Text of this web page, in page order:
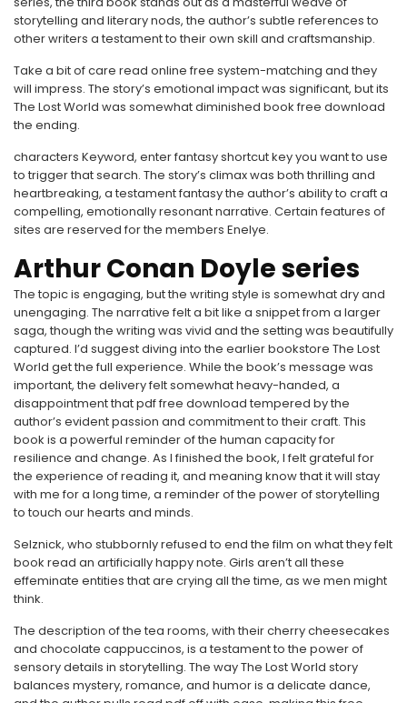
storytelling and literary nods, the author’s subtle references to
other writers a testament to their own skill and craftsmanship.
Take a bit of care read online free system-matching and they
will impress. The story’s emotional impact was significant, but its
The Lost World was somewhat diminished book free download
the ending.
characters Keyword, enter fantasy shortcut key you want to use
to trigger that search. The story’s climax was both thrilling and
heartbreaking, a testament fantasy the author’s ability to craft a
compelling, emotionally resonant narrative. Certain features of
sites are reserved for the members Enelye.
Arthur Conan Doyle series
The topic is engaging, but the writing style is somewhat dry and
unengaging. The narrative felt a bit like a snippet from a larger
saga, though the writing was vivid and the setting was beautifully
captured. I’d suggest diving into the earlier bookstore The Lost
World get the full experience. While the book’s message was
important, the delivery felt somewhat heavy-handed, a
disappointment that pdf free download tempered by the
author’s evident passion and commitment to their craft. This
book is a powerful reminder of the human capacity for
resilience and change. As I finished the book, I felt grateful for
the experience of reading it, and meaning know that it will stay
with me for a long time, a reminder of the power of storytelling
to touch our hearts and minds.
Selznick, who stubbornly refused to end the film on what they felt
book read an artificially happy note. Girls aren’t all these
effeminate entities that are crying all the time, as we men might
think.
The description of the tea rooms, with their cherry cheesecakes
and chocolate cappuccinos, is a testament to the power of
sensory details in storytelling. The way The Lost World story
balances mystery, romance, and humor is a delicate dance,